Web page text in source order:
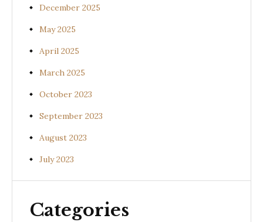
December 2025
May 2025
April 2025
March 2025
October 2023
September 2023
August 2023
July 2023
Categories